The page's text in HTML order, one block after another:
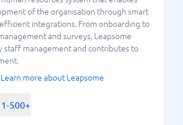
of the organisation through smart
integrations. From onboarding to
and surveys, Leapsome
staff management and contributes to
Learn more about Leapsome
500+